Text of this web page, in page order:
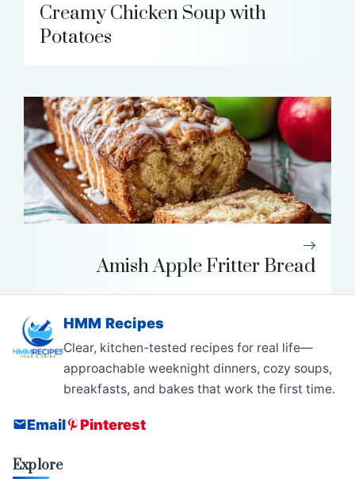
Creamy Chicken Soup with
Potatoes
Amish Apple Fritter Bread
HMM Recipes
Clear, kitchen-tested recipes for real life—
approachable weeknight dinners, cozy soups,
breakfasts, and bakes that work the first time.
Email Pinterest
Explore